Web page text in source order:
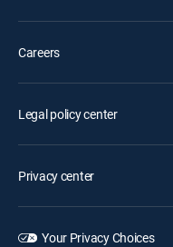
Careers
Legal policy center
Privacy center
Your Privacy Choices